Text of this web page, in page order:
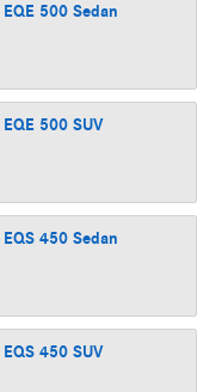
EQE 500 Sedan
EQE 500 SUV
EQS 450 Sedan
EQS 450 SUV